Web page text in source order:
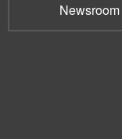
Newsroom